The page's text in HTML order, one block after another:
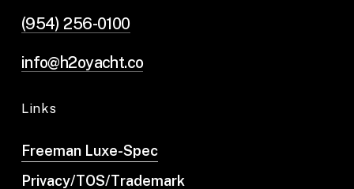
(954) 256-0100
info@h2oyacht.co
Links
Freeman Luxe-Spec
Privacy/TOS/Trademark